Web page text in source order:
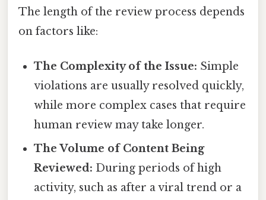
The length of the review process depends
on factors like:
The Complexity of the Issue: Simple
violations are usually resolved quickly,
while more complex cases that require
human review may take longer.
The Volume of Content Being
Reviewed: During periods of high
activity, such as after a viral trend or a